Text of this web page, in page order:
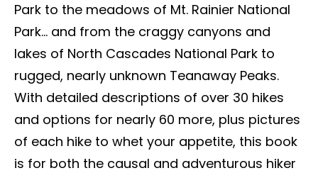
Park to the meadows of Mt. Rainier National
Park… and from the craggy canyons and
lakes of North Cascades National Park to
rugged, nearly unknown Teanaway Peaks.
With detailed descriptions of over 30 hikes
and options for nearly 60 more, plus pictures
of each hike to whet your appetite, this book
is for both the causal and adventurous hiker